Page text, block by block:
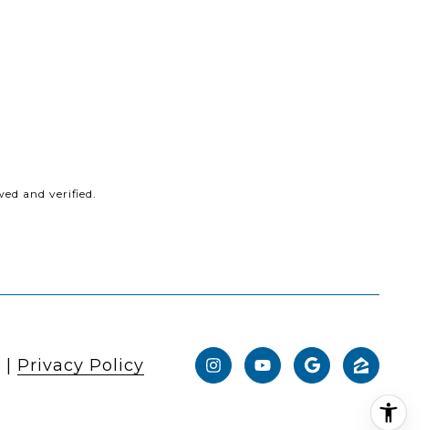
and verified.
Privacy Policy